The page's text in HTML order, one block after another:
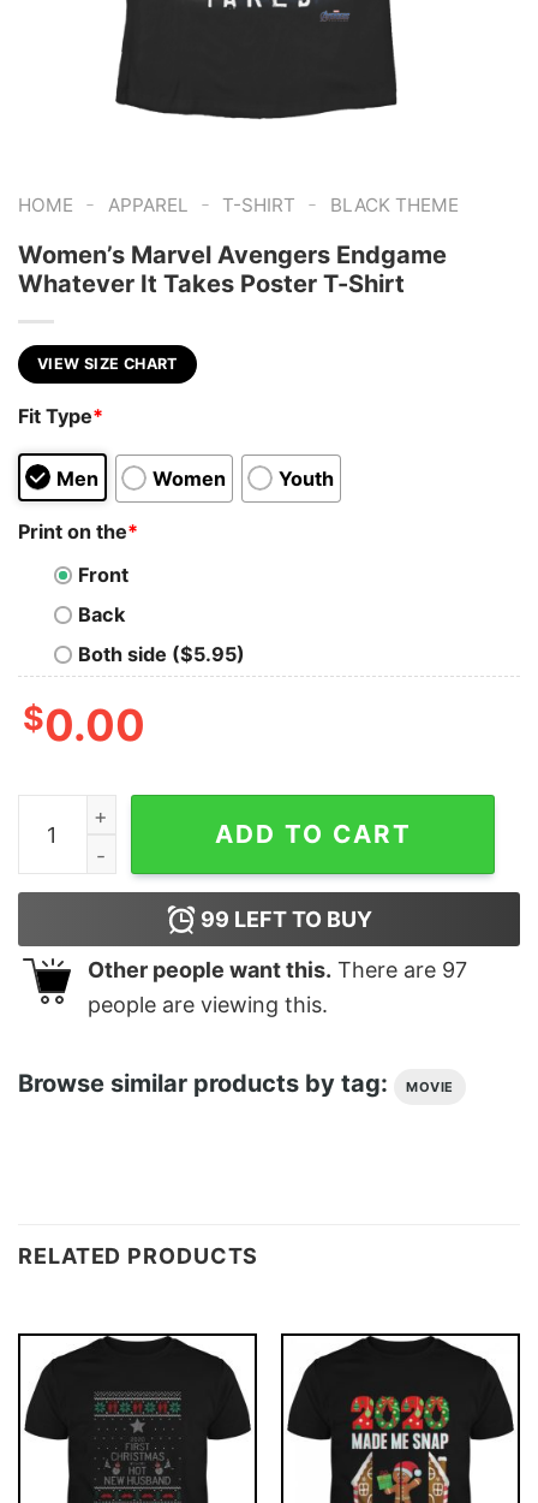
HOME - APPAREL - T-SHIRT - BLACK THEME
Women’s Marvel Avengers Endgame
Whatever It Takes Poster T-Shirt
VIEW SIZE CHART
Fit Type*
Men Women Youth
Print on the*
Front
Back
Both side ($5.95)
$0.00
Women's Marvel Avengers Endgame Whatever It
ADD TO CART
99 LEFT TO BUY
Other people want this. There are 97
people are viewing this.
Browse similar products by tag: MOVIE
RELATED PRODUCTS